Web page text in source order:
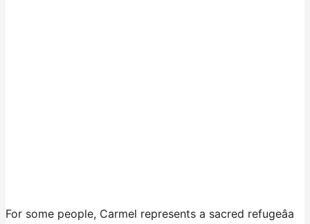
For some people, Carmel represents a sacred refugeâa